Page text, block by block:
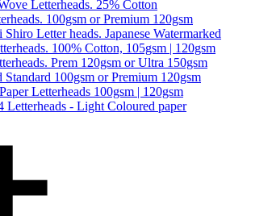
Letterheads. 25% Cotton
100gsm or Premium 120gsm
Letter heads. Japanese Watermarked
100% Cotton, 105gsm | 120gsm
Prem 120gsm or Ultra 150gsm
Standard 100gsm or Premium 120gsm
Letterheads 100gsm | 120gsm
Letterheads - Light Coloured paper